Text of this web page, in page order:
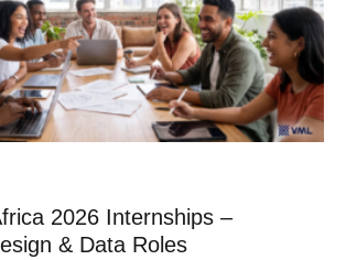
2026 Internships –
& Data Roles